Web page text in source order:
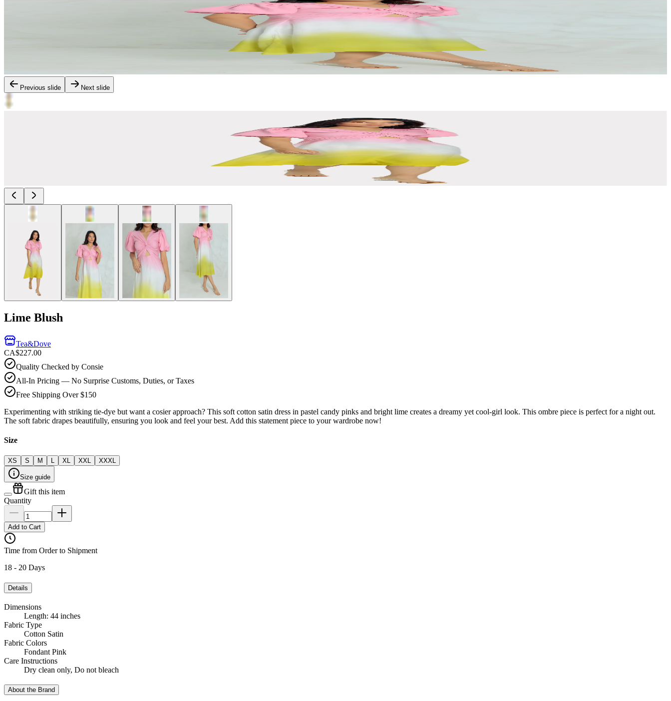
Previous slide Next slide
Lime Blush
Tea&Dove
CA$227.00
Quality Checked by Consie
All-In Pricing — No Surprise Customs, Duties, or Taxes
Free Shipping Over $150
Experimenting with striking tie-dye but want a cosier approach? This soft cotton satin dress in pastel candy pinks and bright lime creates a dreamy yet cool-girl look. This ombre piece is perfect for a night out.
The soft fabric drapes beautifully, ensuring you look and feel your best. Add this statement piece to your wardrobe now!
Size
XS S M L XL XXL XXXL
Size guide
Gift this item
Quantity
Add to Cart
Time from Order to Shipment
18 - 20 Days
Details
Dimensions
Length: 44 inches
Fabric Type
Cotton Satin
Fabric Colors
Fondant Pink
Care Instructions
Dry clean only, Do not bleach
About the Brand